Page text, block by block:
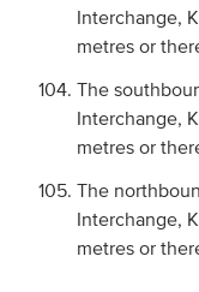
Interchange,
metres or
The
Interchange,
metres or
The
Interchange,
metres or